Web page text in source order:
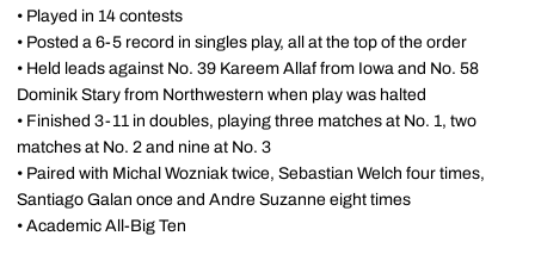
• Played in 14 contests
• Posted a 6-5 record in singles play, all at the top of the order
• Held leads against No. 39 Kareem Allaf from Iowa and No. 58
Dominik Stary from Northwestern when play was halted
• Finished 3-11 in doubles, playing three matches at No. 1, two
matches at No. 2 and nine at No. 3
• Paired with Michal Wozniak twice, Sebastian Welch four times,
Santiago Galan once and Andre Suzanne eight times
• Academic All-Big Ten